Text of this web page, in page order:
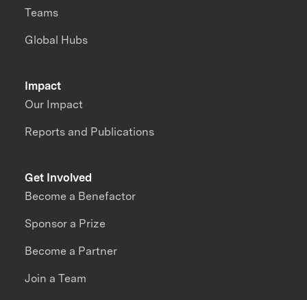
Impact
Our Impact
Reports and Publications
Teams
Global Hubs
Get Involved
Become a Benefactor
Sponsor a Prize
Become a Partner
Join a Team